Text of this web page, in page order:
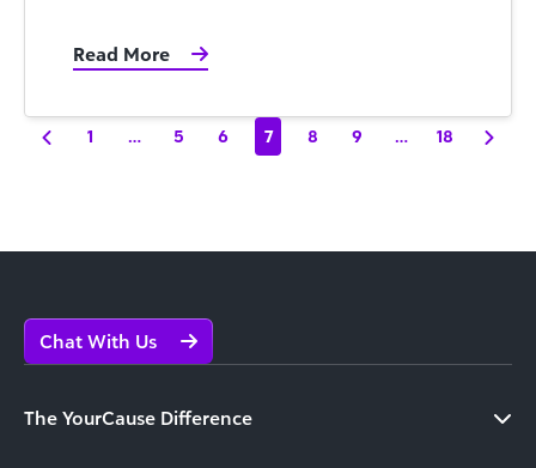
Read More
1 … 5 6 7 8 9 … 18
Chat With Us
The YourCause Difference